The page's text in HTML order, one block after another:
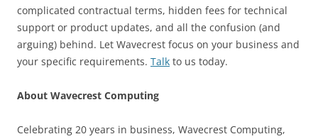
complicated contractual terms, hidden fees for technical
support or product updates, and all the confusion (and
arguing) behind. Let Wavecrest focus on your business and
your specific requirements. Talk to us today.
About Wavecrest Computing
Celebrating 20 years in business, Wavecrest Computing,